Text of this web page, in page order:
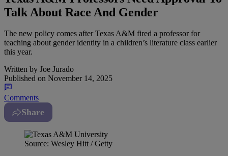
Talk About Race And Gender
The new policy comes after Texas A&M fired a professor for
teaching about gender identity in a children’s literature class earlier
this year.
Written by Joe Jurado
Published on November 14, 2025
Comments
Share
Source: Wesley Hitt / Getty